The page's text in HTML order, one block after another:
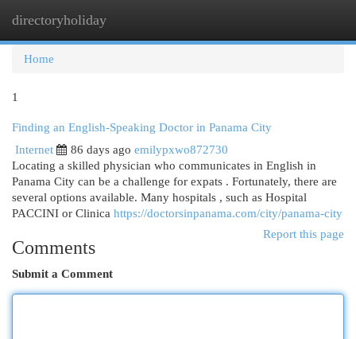
directoryholiday
Home
1
Finding an English-Speaking Doctor in Panama City
Internet
86 days ago emilypxwo872730
Locating a skilled physician who communicates in English in
Panama City can be a challenge for expats . Fortunately, there are
several options available. Many hospitals , such as Hospital
PACCINI or Clinica https://doctorsinpanama.com/city/panama-city
Report this page
Comments
Submit a Comment